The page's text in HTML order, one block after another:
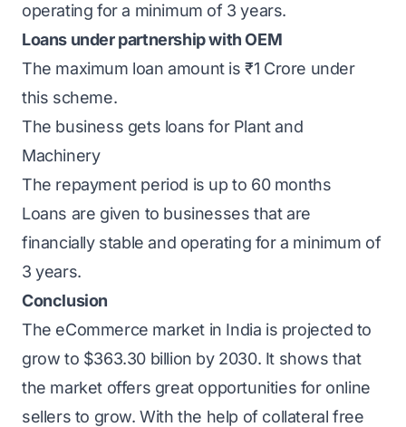
operating for a minimum of 3 years.
Loans under partnership with OEM
The maximum loan amount is ₹1 Crore under
this scheme.
The business gets loans for Plant and
Machinery
The repayment period is up to 60 months
Loans are given to businesses that are
financially stable and operating for a minimum of
3 years.
Conclusion
The eCommerce market in India is projected to
grow to $363.30 billion by 2030. It shows that
the market offers great opportunities for online
sellers to grow. With the help of collateral free